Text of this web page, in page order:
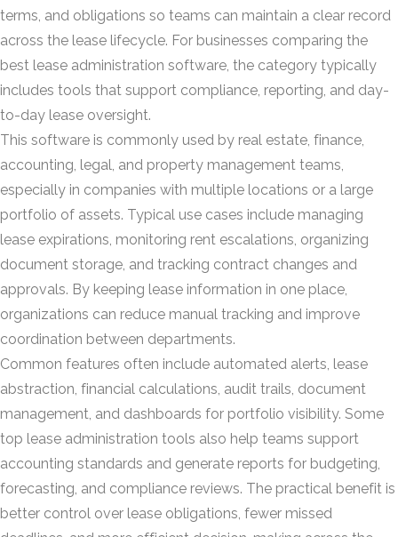
terms, and obligations so teams can maintain a clear record
across the lease lifecycle. For businesses comparing the
best lease administration software, the category typically
includes tools that support compliance, reporting, and day-
to-day lease oversight.
This software is commonly used by real estate, finance,
accounting, legal, and property management teams,
especially in companies with multiple locations or a large
portfolio of assets. Typical use cases include managing
lease expirations, monitoring rent escalations, organizing
document storage, and tracking contract changes and
approvals. By keeping lease information in one place,
organizations can reduce manual tracking and improve
coordination between departments.
Common features often include automated alerts, lease
abstraction, financial calculations, audit trails, document
management, and dashboards for portfolio visibility. Some
top lease administration tools also help teams support
accounting standards and generate reports for budgeting,
forecasting, and compliance reviews. The practical benefit is
better control over lease obligations, fewer missed